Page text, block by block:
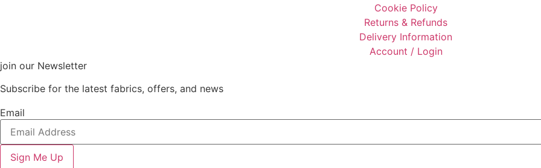
Cookie Policy
Returns & Refunds
Delivery Information
Account / Login
join our Newsletter
Subscribe for the latest fabrics, offers, and news
Email
Sign Me Up